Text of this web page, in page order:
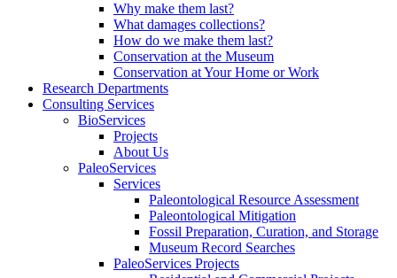
Why make them last?
What damages collections?
How do we make them last?
Conservation at the Museum
Conservation at Your Home or Work
Research Departments
Consulting Services
BioServices
Projects
About Us
PaleoServices
Services
Paleontological Resource Assessment
Paleontological Mitigation
Fossil Preparation, Curation, and Storage
Museum Record Searches
PaleoServices Projects